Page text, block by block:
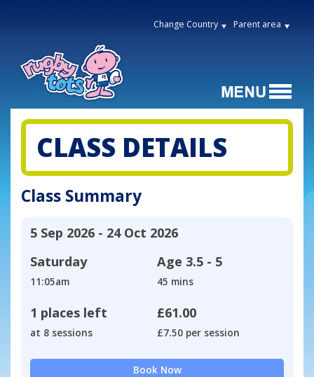
Change Country Parent area
CLASS DETAILS
Class Summary
5 Sep 2026 - 24 Oct 2026
Saturday
11:05am
Age 3.5 - 5
45 mins
1 places left
at 8 sessions
£61.00
£7.50 per session
Book Now